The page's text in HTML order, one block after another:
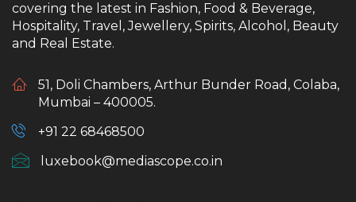
covering the latest in Fashion, Food & Beverage,
Hospitality, Travel, Jewellery, Spirits, Alcohol, Beauty
and Real Estate.
51, Doli Chambers, Arthur Bunder Road, Colaba,
Mumbai – 400005.
+91 22 68468500
luxebook@mediascope.co.in